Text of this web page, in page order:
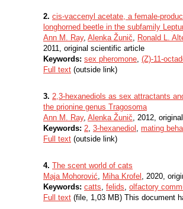
2. cis-vaccenyl acetate, a female-
longhorned beetle in the subfamily
Ann M. Ray, Alenka Žunič, Ronald L.
2011, original scientific article
Keywords: sex pheromone, (Z)-11-
Full text (outside link)
3. 2,3-hexanediols as sex attractants
the prionine genus Tragosoma
Ann M. Ray, Alenka Žunič, 2012,
Keywords: 2, 3-hexanediol , mating
Full text (outside link)
4. The scent world of cats
Maja Mohorović, Miha Krofel , 2020,
Keywords: catts, felids, olfactory
Full text (file, 1,03 MB) This document